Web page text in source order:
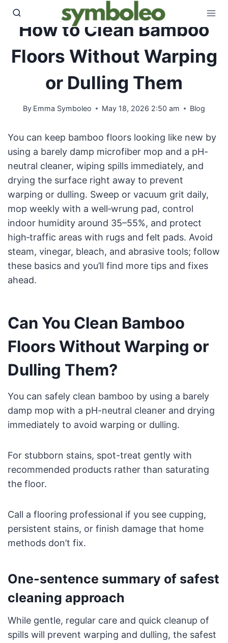
Skip
contentHow to Clean Bamboo
Floors Without Warping
or Dulling Them
By Emma Symboleo May 18, 2026 2:50 am Blog
You can keep bamboo floors looking like new by
using a barely damp microfiber mop and a pH-
neutral cleaner, wiping spills immediately, and
drying the surface right away to prevent
warping or dulling. Sweep or vacuum grit daily,
mop weekly with a well‑wrung pad, control
indoor humidity around 35–55%, and protect
high‑traffic areas with rugs and felt pads. Avoid
steam, vinegar, bleach, and abrasive tools; follow
these basics and you’ll find more tips and fixes
ahead.
Can You Clean Bamboo
Floors Without Warping or
Dulling Them?
You can safely clean bamboo by using a barely
damp mop with a pH-neutral cleaner and drying
immediately to avoid warping or dulling.
For stubborn stains, spot-treat gently with
recommended products rather than saturating
the floor.
Call a flooring professional if you see cupping,
persistent stains, or finish damage that home
methods don’t fix.
One-sentence summary of safest
cleaning approach
While gentle, regular care and quick cleanup of
spills will prevent warping and dulling, the safest